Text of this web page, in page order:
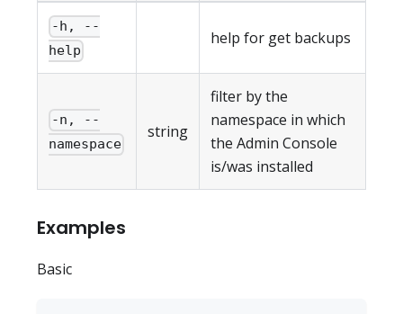
-h, --
help
help for get backups
-n, --
namespace
string
filter by the
namespace in which
the Admin Console
is/was installed
Examples
Basic